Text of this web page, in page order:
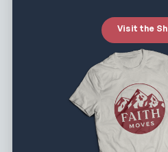
Visit the